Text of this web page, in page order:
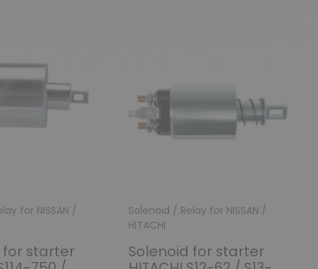
for NISSAN /
for starter
Solenoid / Relay for NISSAN /
HITACHI
Solenoid for starter